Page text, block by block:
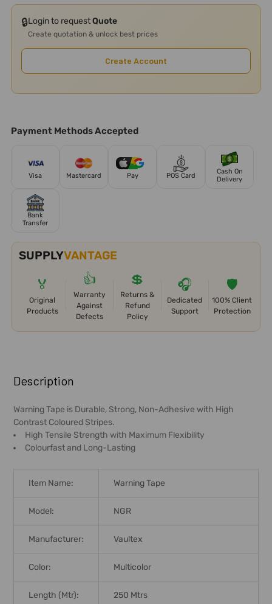
🔒Login to requestQuote
Create quotation & unlock best prices
Create Account
Payment Methods Accepted
Visa Mastercard Pay POS Card
Cash On
Delivery
Bank
Transfer
SUPPLYVANTAGE
🏅
Original
Products
👍
Warranty
Against
Defects
💲
Returns &
Refund
Policy
🎧
Dedicated
Support
🛡️
100% Client
Protection
BOUGHT
TOGETHER:
SELECT
ALL
SELECTED
TO CART
Description
Warning Tape is Durable, Strong, Non-Adhesive with High
Contrast Coloured Stripes.
High Tensile Strength with Maximum Flexibility
Colourfast and Long-Lasting
Item Name: Warning Tape
Model: NGR
Manufacturer: Vaultex
Color: Multicolor
Length (Mtr): 250 Mtrs